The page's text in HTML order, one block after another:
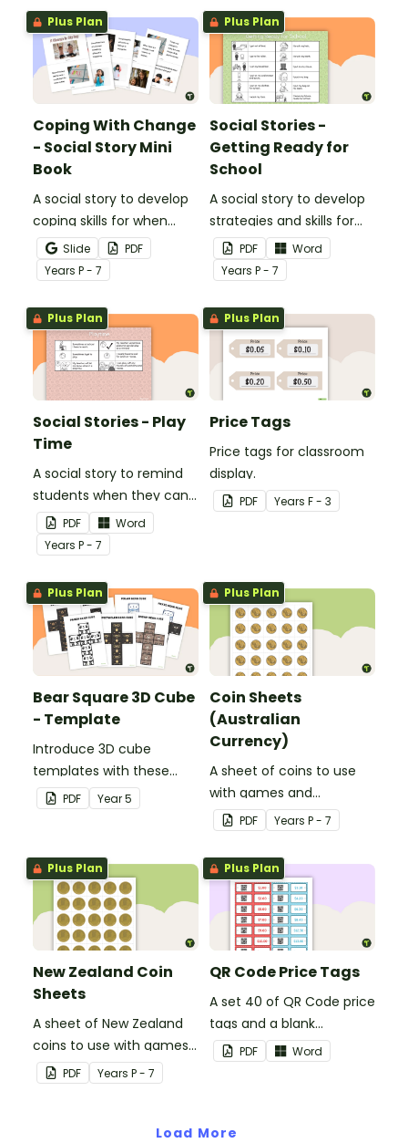
certain amount.
cards.
Plus Plan
Coping With Change
- Social Story Mini
Book
A social story to develop
coping skills for when
there is a change in the
routine.
Slide
PDF
Years P - 7
Plus Plan
Social Stories -
Getting Ready for
School
A social story to develop
strategies and skills for
getting ready for school.
PDF
Word
Years P - 7
Plus Plan
Social Stories - Play
Time
A social story to remind
students when they can
play.PDF
Word
Years P - 7
Plus Plan
Price Tags
Price tags for classroom
display.
PDF Years F - 3
Plus Plan
Bear Square 3D Cube
- Template
Introduce 3D cube
templates with these
bear illustrations.
PDF Year5
Plus Plan
Coin Sheets
(Australian
Currency)
A sheet of coins to use
with games and
activities.
PDF Years P - 7
Plus Plan
New Zealand Coin
Sheets
A sheet of New Zealand
coins to use with games
and activities.
PDF Years P - 7
Plus Plan
QR Code Price Tags
A set 40 of QR Code price
tags and a blank
template to create your
own.
PDF Word
Load More